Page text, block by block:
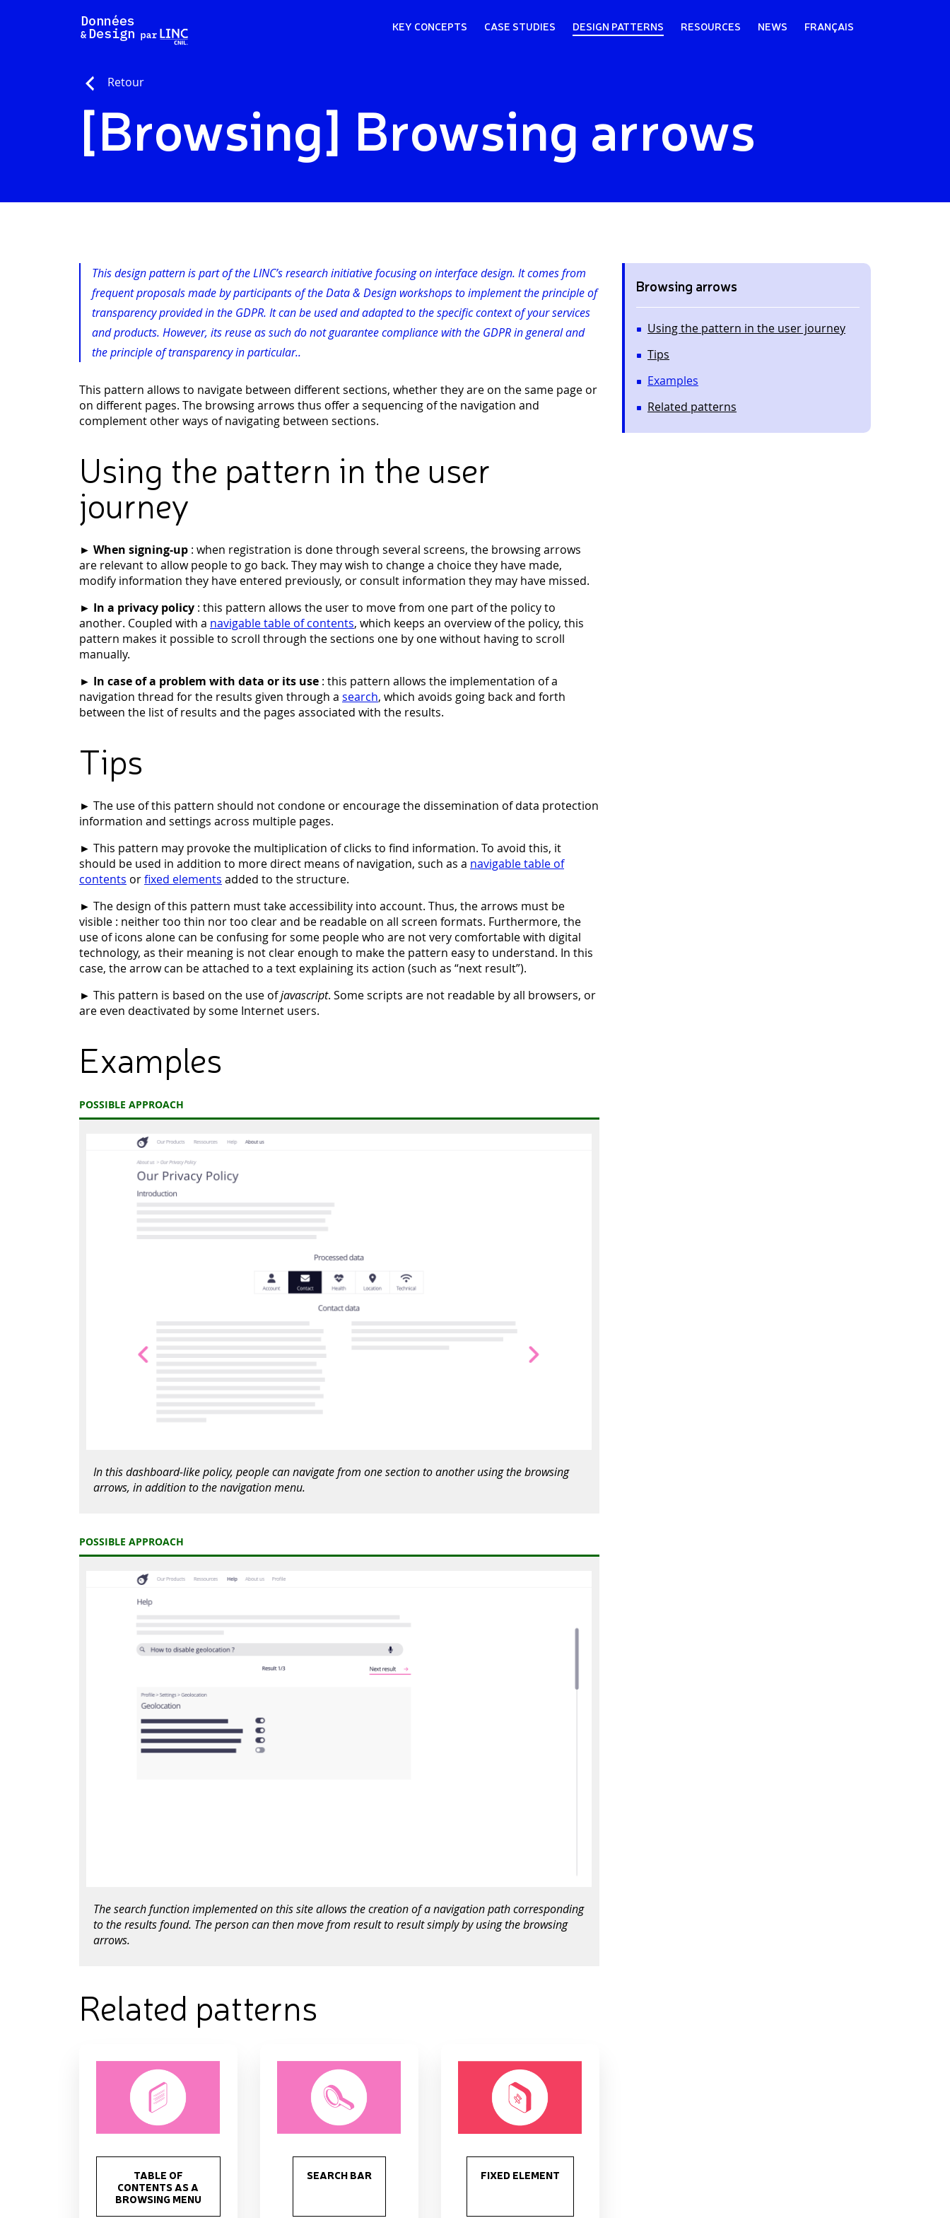
KEY CONCEPTS CASE STUDIES DESIGN PATTERNS RESOURCES NEWS FRANÇAIS
Retour
[Browsing] Browsing arrows
Browsing arrows
Using the pattern in the user journey
Tips
Examples
Related patterns
This design pattern is part of the LINC’s research initiative focusing on interface design. It comes from
frequent proposals made by participants of the Data & Design workshops to implement the principle of
transparency provided in the GDPR. It can be used and adapted to the specific context of your services
and products. However, its reuse as such do not guarantee compliance with the GDPR in general and
the principle of transparency in particular..
This pattern allows to navigate between different sections, whether they are on the same page or
on different pages. The browsing arrows thus offer a sequencing of the navigation and
complement other ways of navigating between sections.
Using the pattern in the user
journey
► When signing-up : when registration is done through several screens, the browsing arrows
are relevant to allow people to go back. They may wish to change a choice they have made,
modify information they have entered previously, or consult information they may have missed.
► In a privacy policy : this pattern allows the user to move from one part of the policy to
another. Coupled with a navigable table of contents, which keeps an overview of the policy, this
pattern makes it possible to scroll through the sections one by one without having to scroll
manually.
► In case of a problem with data or its use : this pattern allows the implementation of a
navigation thread for the results given through a search, which avoids going back and forth
between the list of results and the pages associated with the results.
Tips
► The use of this pattern should not condone or encourage the dissemination of data protection
information and settings across multiple pages.
► This pattern may provoke the multiplication of clicks to find information. To avoid this, it
should be used in addition to more direct means of navigation, such as a navigable table of
contents orfixed elements added to the structure.
► The design of this pattern must take accessibility into account. Thus, the arrows must be
visible : neither too thin nor too clear and be readable on all screen formats. Furthermore, the
use of icons alone can be confusing for some people who are not very comfortable with digital
technology, as their meaning is not clear enough to make the pattern easy to understand. In this
case, the arrow can be attached to a text explaining its action (such as “next result”).
► This pattern is based on the use ofjavascript. Some scripts are not readable by all browsers, or
are even deactivated by some Internet users.
Examples
POSSIBLE APPROACH
In this dashboard-like policy, people can navigate from one section to another using the browsing
arrows, in addition to the navigation menu.
POSSIBLE APPROACH
The search function implemented on this site allows the creation of a navigation path corresponding
to the results found. The person can then move from result to result simply by using the browsing
arrows.
Related patterns
TABLE OF
CONTENTS AS A
BROWSING MENU
SEARCH BAR FIXED ELEMENT